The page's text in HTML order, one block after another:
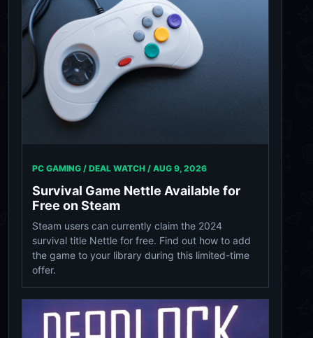
PC GAMING / DEAL WATCH / AUG 9, 2026
Survival Game Nettle Available for
Free on Steam
Steam users can currently claim the 2024
survival title Nettle for free. Find out how to add
the game to your library during this limited-time
offer.